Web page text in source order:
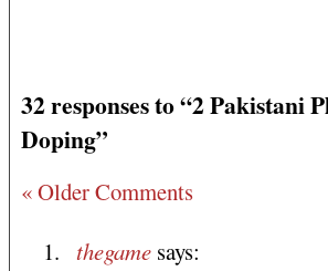
32 responses to “2 Pakistani
Doping”
« Older Comments
thegame says: